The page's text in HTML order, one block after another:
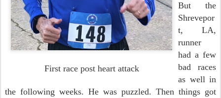
First race post heart attack
But the
Shrevepor
t, LA,
runner
had a few
bad races
as well in
the following weeks. He was puzzled. Then things got